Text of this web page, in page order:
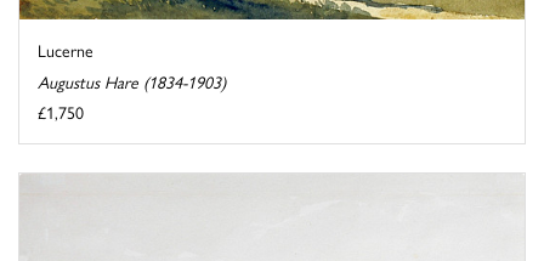
Lucerne
Augustus Hare (1834-1903)
£1,750